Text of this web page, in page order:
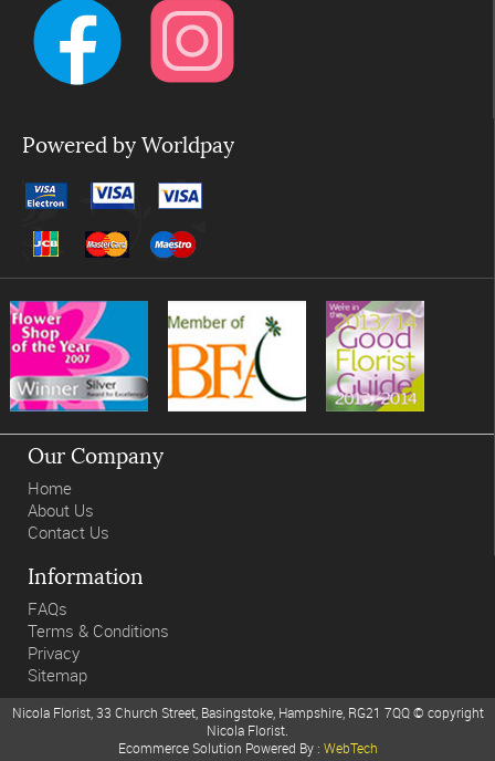
Powered by Worldpay
Our Company
Home
About Us
Contact Us
Information
FAQs
Terms & Conditions
Privacy
Sitemap
Nicola Florist, 33 Church Street, Basingstoke, Hampshire, RG21 7QQ © copyright
Nicola Florist.
Ecommerce Solution Powered By : WebTech